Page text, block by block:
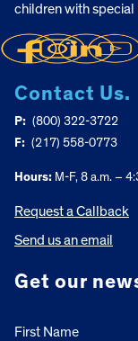
children with special
Contact Us.
P: (800) 322-3722
F: (217) 558-0773
Hours: M-F, 8 a.m. –
Request a Callback
Send us an email
Get our
First Name